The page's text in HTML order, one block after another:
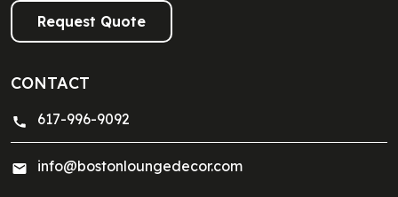
Request Quote
CONTACT
617-996-9092
info@bostonloungedecor.com